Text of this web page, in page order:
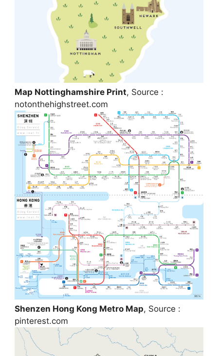
Map Nottinghamshire Print, Source :
notonthehighstreet.com
Shenzen Hong Kong Metro Map, Source :
pinterest.com